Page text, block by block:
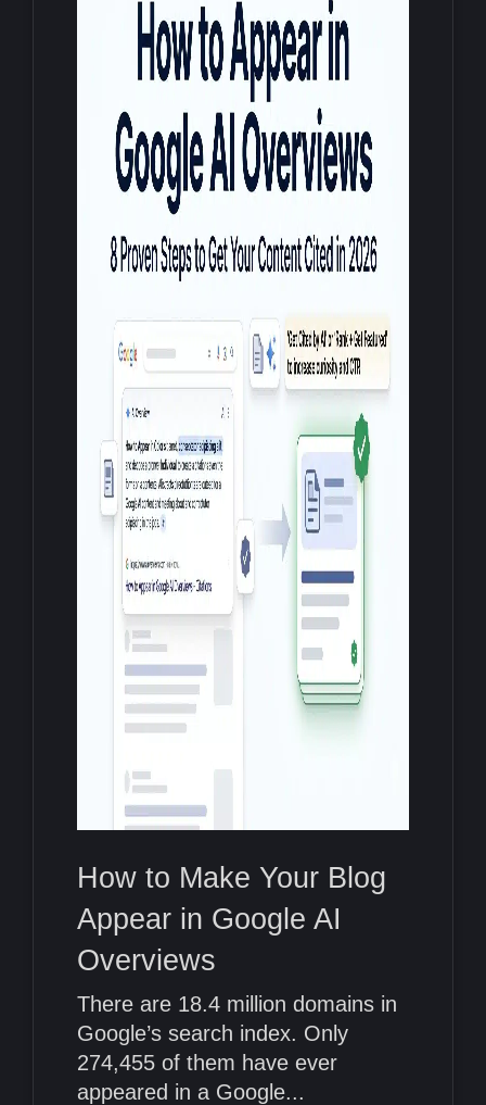
How to Make Your Blog
Appear in Google AI
Overviews
There are 18.4 million domains in
Google’s search index. Only
274,455 of them have ever
appeared in a Google...